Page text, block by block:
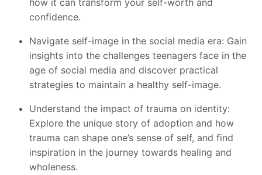
confidence.
Navigate self-image in the social media era: Gain
insights into the challenges teenagers face in the
age of social media and discover practical
strategies to maintain a healthy self-image.
Understand the impact of trauma on identity:
Explore the unique story of adoption and how
trauma can shape one’s sense of self, and find
inspiration in the journey towards healing and
wholeness.